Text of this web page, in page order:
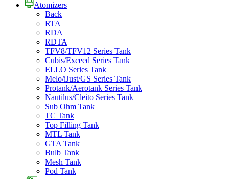
Atomizers
Back
RTA
RDA
RDTA
TFV8/TFV12 Series Tank
Cubis/Exceed Series Tank
ELLO Series Tank
Melo/iJust/GS Series Tank
Protank/Aerotank Series Tank
Nautilus/Cleito Series Tank
Sub Ohm Tank
TC Tank
Top Filling Tank
MTL Tank
GTA Tank
Bulb Tank
Mesh Tank
Pod Tank